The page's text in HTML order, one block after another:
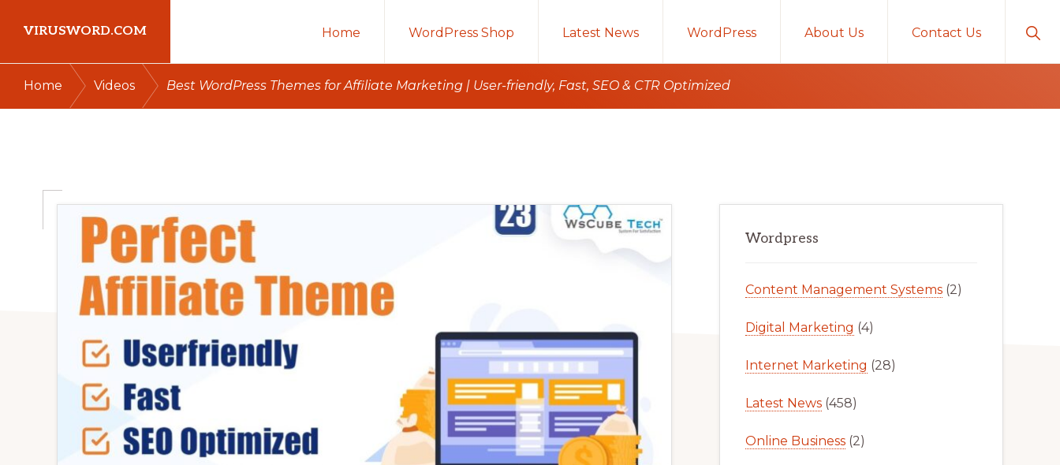
primary
navigation
main
content
primary
sidebar
VIRUSWORD.COM
Wordpress
Home WordPress Shop Latest News WordPress About Us Contact Us
Home Videos Best WordPress Themes for Affiliate Marketing | User-friendly, Fast, SEO & CTR Optimized
Sidebar
Wordpress
Content Management Systems (2)
Digital Marketing (4)
Internet Marketing (28)
Latest News (458)
Online Business (2)